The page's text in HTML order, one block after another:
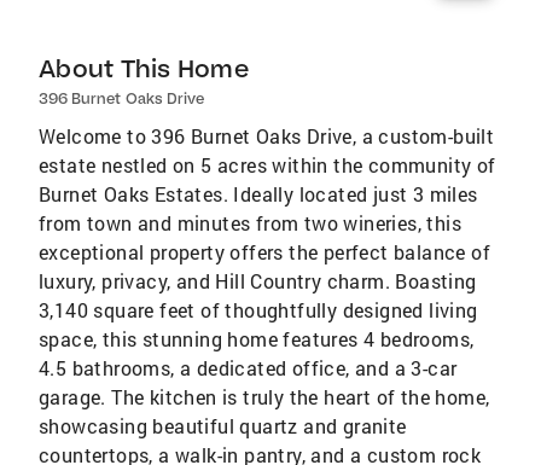
About This Home
396 Burnet Oaks Drive
Welcome to 396 Burnet Oaks Drive, a custom-built
estate nestled on 5 acres within the community of
Burnet Oaks Estates. Ideally located just 3 miles
from town and minutes from two wineries, this
exceptional property offers the perfect balance of
luxury, privacy, and Hill Country charm. Boasting
3,140 square feet of thoughtfully designed living
space, this stunning home features 4 bedrooms,
4.5 bathrooms, a dedicated office, and a 3-car
garage. The kitchen is truly the heart of the home,
showcasing beautiful quartz and granite
countertops, a walk-in pantry, and a custom rock